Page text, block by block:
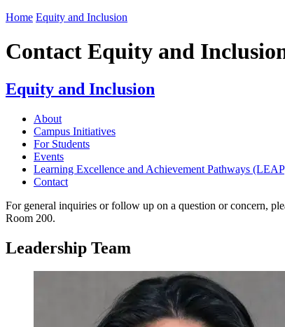
Home Equity and Inclusion
Contact Equity and
Equity and Inclusion
About
Campus Initiatives
For Students
Events
Learning Excellence and Achievement Pathways
Contact
For general inquiries or follow up on a question or concern,
Room 200.
Leadership Team